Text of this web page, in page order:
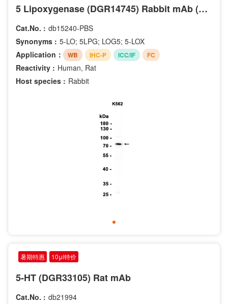
5 Lipoxygenase (DGR14745) Rabbit mAb (PBS Only)
Cat.No. : db15240-PBS
Synonyms : 5-LO; 5LPG; LOG5; 5-LOX
Application：
WB IHC-P ICC/IF FC
Reactivity : Human, Rat
Host species : Rabbit
暑期特惠 10μl特价
5-HT (DGR33105) Rat mAb
Cat.No. : db21994